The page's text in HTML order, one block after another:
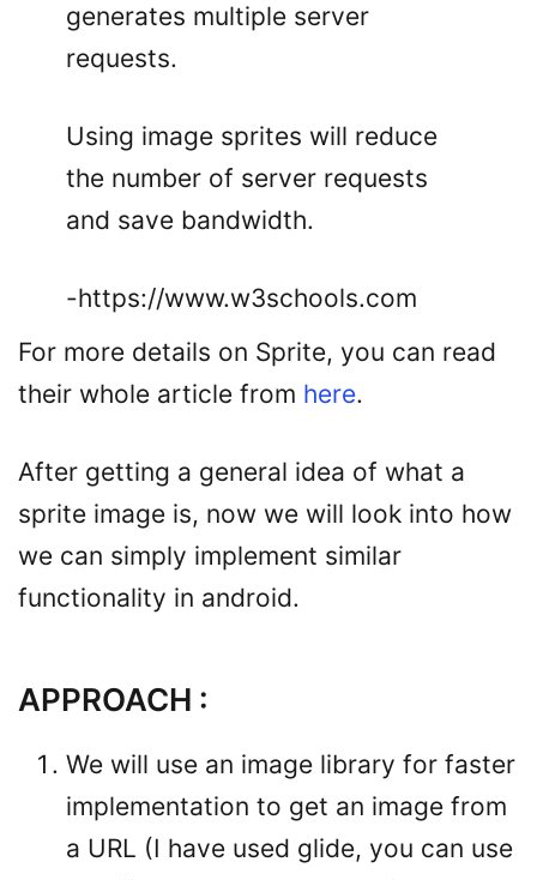
generates multiple server
requests.
Using image sprites will reduce
the number of server requests
and save bandwidth.
-https://www.w3schools.com
For more details on Sprite, you can read
their whole article from here.
After getting a general idea of what a
sprite image is, now we will look into how
we can simply implement similar
functionality in android.
APPROACH :
We will use an image library for faster
implementation to get an image from
a URL (I have used glide, you can use